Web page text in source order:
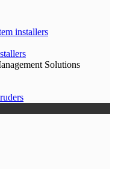
installers
Solutions